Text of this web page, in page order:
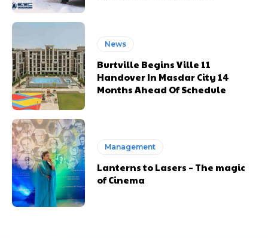
News
Burtville Begins Ville 11
Handover In Masdar City 14
Months Ahead Of Schedule
Management
Lanterns to Lasers – The magic
of Cinema